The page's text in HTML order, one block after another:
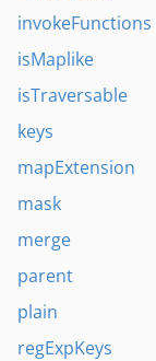
invokeFunctions
isMaplike
isTraversable
keys
mapExtension
mask
merge
parent
plain
regExpKeys